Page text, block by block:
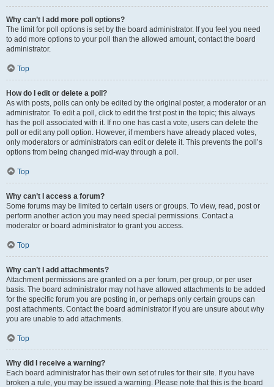
Why can’t I add more poll options?
The limit for poll options is set by the board administrator. If you feel you need
to add more options to your poll than the allowed amount, contact the board
administrator.
Top
How do I edit or delete a poll?
As with posts, polls can only be edited by the original poster, a moderator or an
administrator. To edit a poll, click to edit the first post in the topic; this always
has the poll associated with it. If no one has cast a vote, users can delete the
poll or edit any poll option. However, if members have already placed votes,
only moderators or administrators can edit or delete it. This prevents the poll’s
options from being changed mid-way through a poll.
Top
Why can’t I access a forum?
Some forums may be limited to certain users or groups. To view, read, post or
perform another action you may need special permissions. Contact a
moderator or board administrator to grant you access.
Top
Why can’t I add attachments?
Attachment permissions are granted on a per forum, per group, or per user
basis. The board administrator may not have allowed attachments to be added
for the specific forum you are posting in, or perhaps only certain groups can
post attachments. Contact the board administrator if you are unsure about why
you are unable to add attachments.
Top
Why did I receive a warning?
Each board administrator has their own set of rules for their site. If you have
broken a rule, you may be issued a warning. Please note that this is the board